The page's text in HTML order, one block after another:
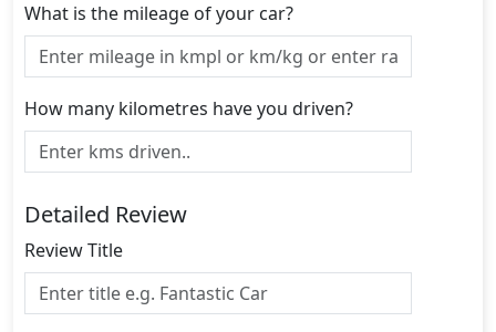
What is the mileage of your car?
How many kilometres have you driven?
Detailed Review
Review Title